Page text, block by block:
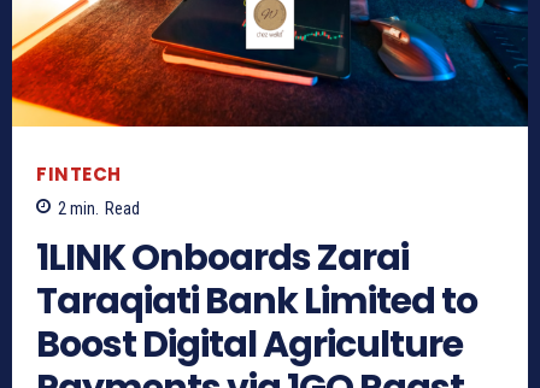
FINTECH
2min. Read
1LINK Onboards Zarai
Taraqiati Bank Limited to
Boost Digital Agriculture